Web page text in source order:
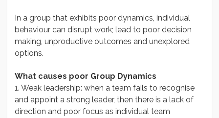
In a group that exhibits poor dynamics, individual
behaviour can disrupt work; lead to poor decision
making, unproductive outcomes and unexplored
options.
What causes poor Group Dynamics
1. Weak leadership: when a team fails to recognise
and appoint a strong leader, then there is a lack of
direction and poor focus as individual team